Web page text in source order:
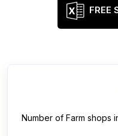
FREE
Number of Farm shops